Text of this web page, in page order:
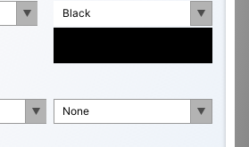
Black
None